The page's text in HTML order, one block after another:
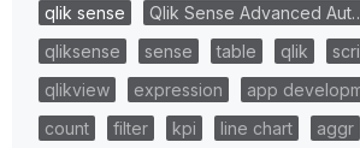
qlik sense Qlik Sense Advanced
qliksense
sense table qlik
qlikview
expression app
count
filter kpi line chart aggr